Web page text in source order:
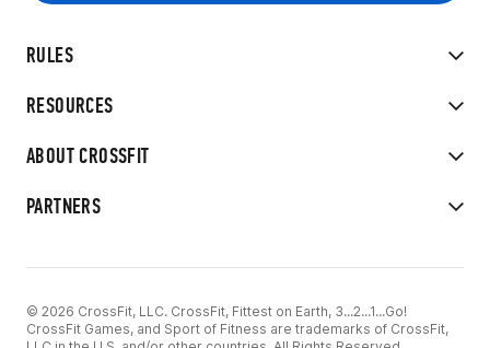
RULES
RESOURCES
ABOUT CROSSFIT
PARTNERS
© 2026 CrossFit, LLC. CrossFit, Fittest on Earth, 3...2...1...Go!
CrossFit Games, and Sport of Fitness are trademarks of CrossFit,